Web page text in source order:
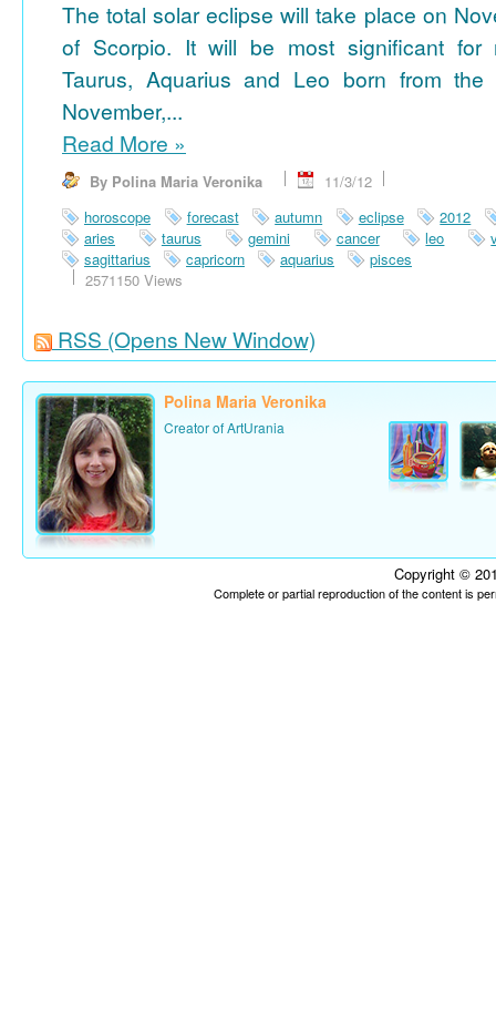
The total solar eclipse will take place on
of Scorpio. It will be most significant for
Taurus, Aquarius and Leo born from
November,...
Read More »
By Polina Maria Veronika
11/3/12
horoscope
forecast autumn eclipse
2012
aries
taurus gemini cancer leo
sagittarius
capricorn aquarius
pisces
2571150 Views
RSS (Opens New Window)
Polina Maria Veronika
Creator of ArtUrania
Copyright ©
Complete or partial reproduction of the content is